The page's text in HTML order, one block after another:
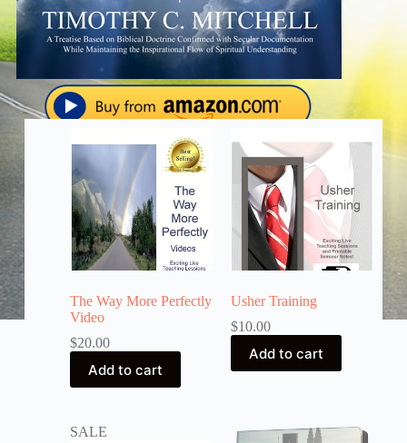
The Way More Perfectly
Video
$20.00
Add to cart
Usher Training
$10.00
Add to cart
SALE